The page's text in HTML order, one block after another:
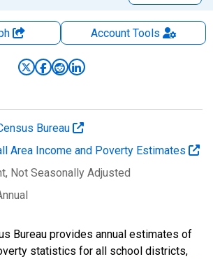
AccountTools
Bureau
Area Income and Poverty Estimates
, Not Seasonally Adjusted
Bureau provides annual estimates of
statistics for all school districts,